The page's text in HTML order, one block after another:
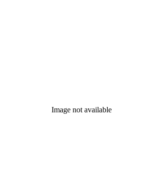
Image not available